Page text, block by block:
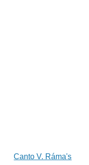
Canto V. Ráma's